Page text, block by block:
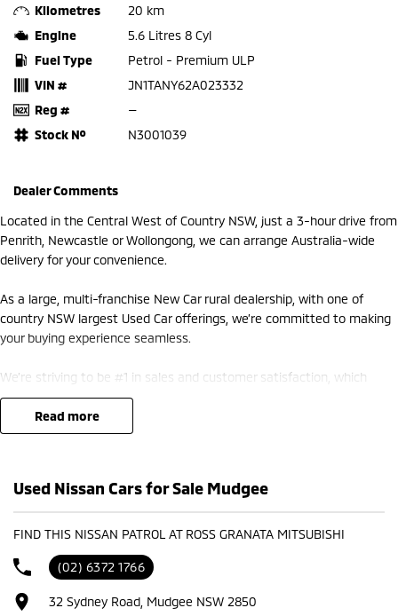
Kilometres
20 km
Engine
5.6 Litres 8 Cyl
Fuel Type
Petrol - Premium ULP
VIN #
JN1TANY62A023332
Reg #
—
Stock №
N3001039
Dealer Comments
Located in the Central West of Country NSW, just a 3-hour drive from
Penrith, Newcastle or Wollongong, we can arrange Australia-wide
delivery for your convenience.
As a large, multi-franchise New Car rural dealership, with one of
country NSW largest Used Car offerings, we’re committed to making
your buying experience seamless.
We’re striving to be #1 in sales and customer satisfaction, which
means you get exceptional deals and outstanding service every time.
- Test drives available
- One-stop shop for your next vehicle
Get in touch today — our friendly team will contact you promptly. We
look forward to helping you into your next car!
read more
Used Nissan Cars for Sale Mudgee
FIND THIS NISSAN PATROL AT ROSS GRANATA MITSUBISHI
(02) 6372 1766
32 Sydney Road, Mudgee NSW 2850